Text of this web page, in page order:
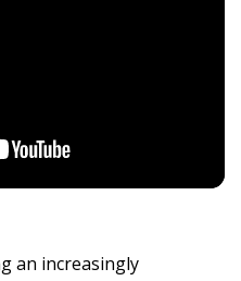
an increasingly